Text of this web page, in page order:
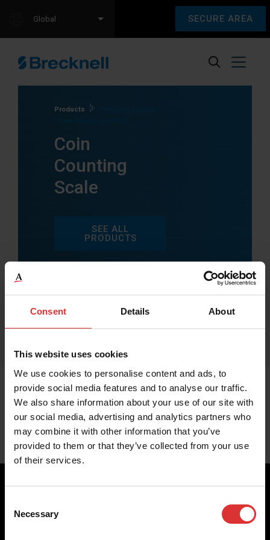
Consent Details About
This website uses cookies
We use cookies to personalise content and ads, to
provide social media features and to analyse our traffic.
We also share information about your use of our site with
our social media, advertising and analytics partners who
may combine it with other information that you’ve
provided to them or that they’ve collected from your use
of their services.
Selection
Necessary
SECURE AREA
Global
Products
Coin
Counting
Scale
SEE ALL
PRODUCTS
Brecknell scales are designed and manufactured with focus